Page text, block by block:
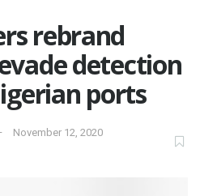
rebrand
detection
ports
November 12, 2020